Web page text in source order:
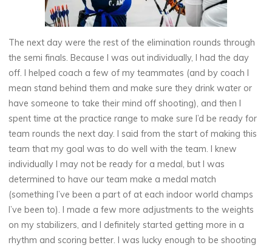
The next day were the rest of the elimination rounds through
the semi finals. Because I was out individually, I had the day
off. I helped coach a few of my teammates (and by coach I
mean stand behind them and make sure they drink water or
have someone to take their mind off shooting), and then I
spent time at the practice range to make sure I’d be ready for
team rounds the next day. I said from the start of making this
team that my goal was to do well with the team. I knew
individually I may not be ready for a medal, but I was
determined to have our team make a medal match
(something I’ve been a part of at each indoor world champs
I’ve been to). I made a few more adjustments to the weights
on my stabilizers, and I definitely started getting more in a
rhythm and scoring better. I was lucky enough to be shooting